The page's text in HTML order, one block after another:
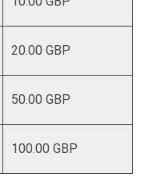
20.00 GBP
50.00 GBP
100.00 GBP